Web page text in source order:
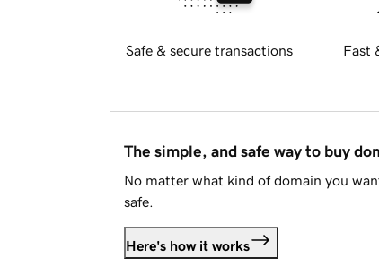
Safe & secure transactions Fast
The simple, and safe way to buy
No matter what kind of domain you
safe.
Here's how it works